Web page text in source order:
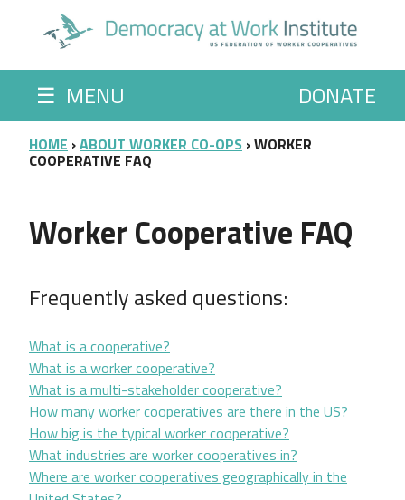
☰ MENU DONATE
BREADCRUMB
HOME ABOUT WORKER CO-OPS WORKER
COOPERATIVE FAQ
Worker Cooperative FAQ
Frequently asked questions:
What is a cooperative?
What is a worker cooperative?
What is a multi-stakeholder cooperative?
How many worker cooperatives are there in the US?
How big is the typical worker cooperative?
What industries are worker cooperatives in?
Where are worker cooperatives geographically in the